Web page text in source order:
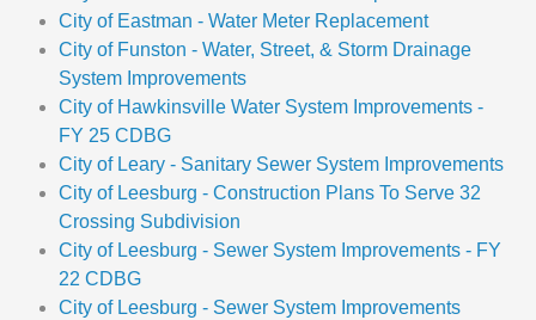
City of Eastman - Water Meter Replacement
City of Funston - Water, Street, & Storm Drainage
System Improvements
City of Hawkinsville Water System Improvements -
FY 25 CDBG
City of Leary - Sanitary Sewer System Improvements
City of Leesburg - Construction Plans To Serve 32
Crossing Subdivision
City of Leesburg - Sewer System Improvements - FY
22 CDBG
City of Leesburg - Sewer System Improvements